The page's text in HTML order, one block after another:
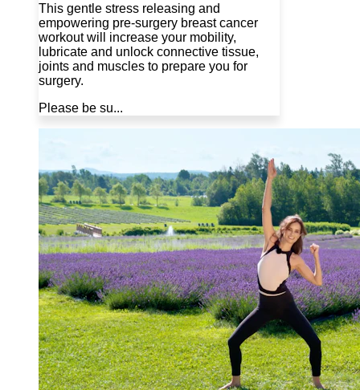
This gentle stress releasing and
empowering pre-surgery breast cancer
workout will increase your mobility,
lubricate and unlock connective tissue,
joints and muscles to prepare you for
surgery.
Please be su...